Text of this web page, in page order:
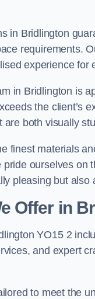
in Bridlington
requirements.
experience for
in Bridlington is
the client’s
both visually
finest materials
ourselves on
pleasing but also
Offer in
YO15 2
and expert
to meet the